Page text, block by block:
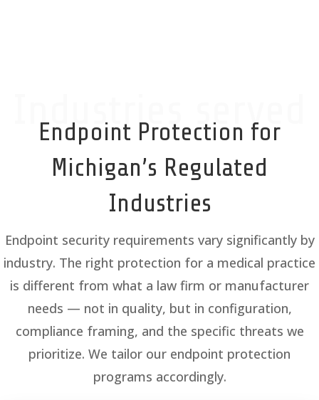
Industries served
Endpoint Protection for
Michigan’s Regulated
Industries
Endpoint security requirements vary significantly by
industry. The right protection for a medical practice
is different from what a law firm or manufacturer
needs — not in quality, but in configuration,
compliance framing, and the specific threats we
prioritize. We tailor our endpoint protection
programs accordingly.